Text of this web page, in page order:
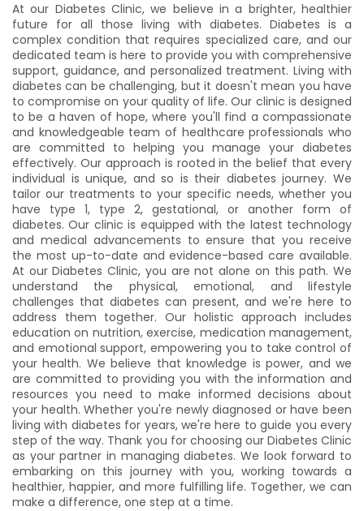
04:00 PM
04:20 PM
04:40 PM
05:00 PM
05:20 PM
05:40 PM
Night
Time slot not available
At our Diabetes Clinic, we believe in a brighter, healthier
future for all those living with diabetes. Diabetes is a
complex condition that requires specialized care, and our
dedicated team is here to provide you with comprehensive
support, guidance, and personalized treatment. Living with
diabetes can be challenging, but it doesn't mean you have
to compromise on your quality of life. Our clinic is designed
to be a haven of hope, where you'll find a compassionate
and knowledgeable team of healthcare professionals who
are committed to helping you manage your diabetes
effectively. Our approach is rooted in the belief that every
individual is unique, and so is their diabetes journey. We
tailor our treatments to your specific needs, whether you
have type 1, type 2, gestational, or another form of
diabetes. Our clinic is equipped with the latest technology
and medical advancements to ensure that you receive
the most up-to-date and evidence-based care available.
At our Diabetes Clinic, you are not alone on this path. We
understand the physical, emotional, and lifestyle
challenges that diabetes can present, and we're here to
address them together. Our holistic approach includes
education on nutrition, exercise, medication management,
and emotional support, empowering you to take control of
your health. We believe that knowledge is power, and we
are committed to providing you with the information and
resources you need to make informed decisions about
your health. Whether you're newly diagnosed or have been
living with diabetes for years, we're here to guide you every
step of the way. Thank you for choosing our Diabetes Clinic
as your partner in managing diabetes. We look forward to
embarking on this journey with you, working towards a
healthier, happier, and more fulfilling life. Together, we can
make a difference, one step at a time.